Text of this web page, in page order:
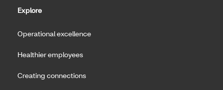
Explore
Operational excellence
Healthier employees
Creating connections